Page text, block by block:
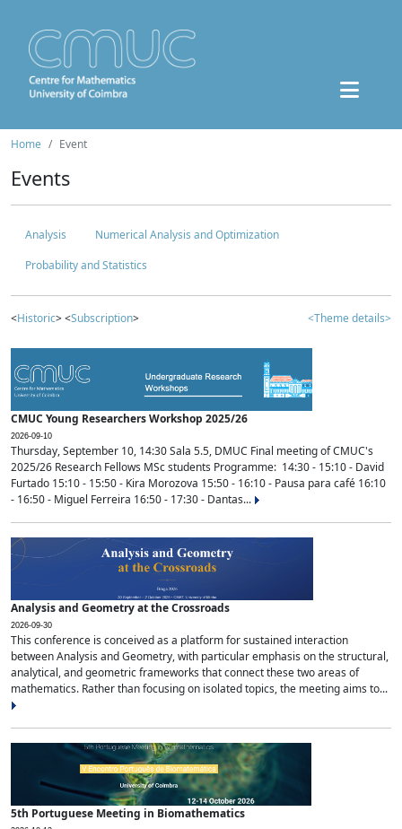
Home Event
Events
Analysis
Numerical Analysis and Optimization
Probability and Statistics
<Historic> <Subscription> <Theme details>
CMUC Young Researchers Workshop 2025/26
2026-09-10
Thursday, September 10, 14:30 Sala 5.5, DMUC Final meeting of CMUC's
2025/26 Research Fellows MSc students Programme: 14:30 - 15:10 - David
Furtado 15:10 - 15:50 - Kira Morozova 15:50 - 16:10 - Pausa para café 16:10
- 16:50 - Miguel Ferreira 16:50 - 17:30 - Dantas...
Analysis and Geometry at the Crossroads
2026-09-30
This conference is conceived as a platform for sustained interaction
between Analysis and Geometry, with particular emphasis on the structural,
analytical, and geometric frameworks that connect these two areas of
mathematics. Rather than focusing on isolated topics, the meeting aims to...
5th Portuguese Meeting in Biomathematics